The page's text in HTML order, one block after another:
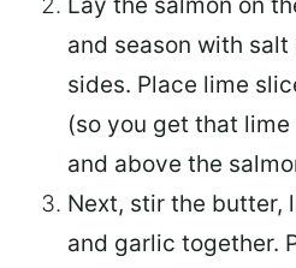
Lay the salmon on
and season with
sides. Place lime
(so you get that
and above the
Next, stir the butter,
and garlic together.